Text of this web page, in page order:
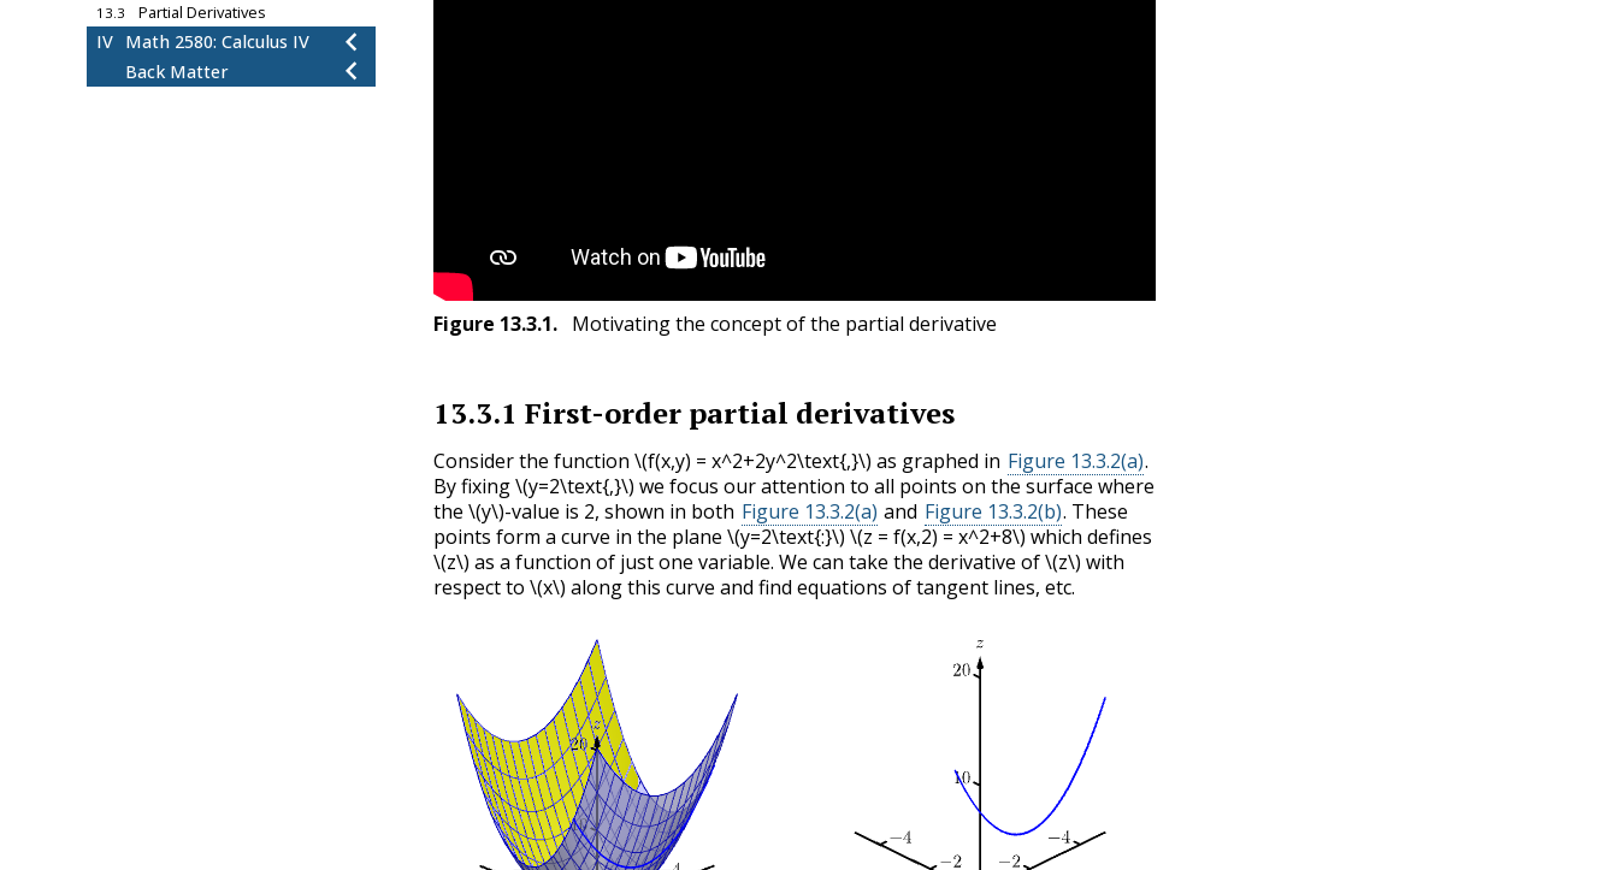
13.3 Partial Derivatives
IV Math 2580: Calculus IV
Back Matter
Figure 13.3.1. Motivating the concept of the partial derivative
13.3.1 First-order partial derivatives
Consider the function \(f(x,y) = x^2+2y^2\text{,}\) as graphed in Figure 13.3.2(a).
By fixing\(y=2\text{,}\) we focus our attention to all points on the surface where
the \(y\)-value is 2, shown in both Figure 13.3.2(a) and Figure 13.3.2(b). These
points form a curve in the plane \(y=2\text{:}\) \(z = f(x,2) = x^2+8\) which defines
\(z\) as a function of just one variable. We can take the derivative of\(z\) with
respect to \(x\) along this curve and find equations of tangent lines, etc.